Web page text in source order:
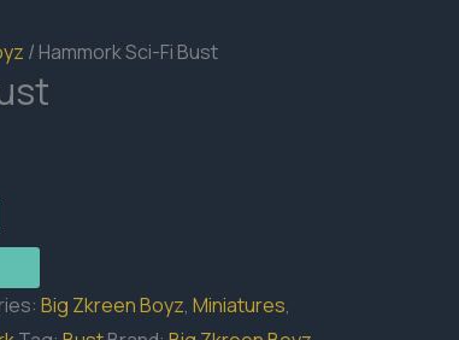
/ Hammork Sci-Fi Bust
Big Zkreen Boyz, Miniatures,